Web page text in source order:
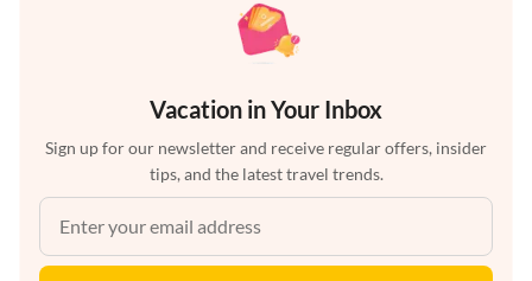
Vacation in Your Inbox
Sign up for our newsletter and receive regular offers, insider
tips, and the latest travel trends.